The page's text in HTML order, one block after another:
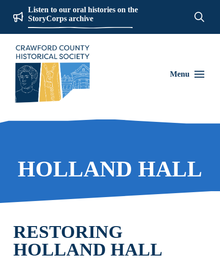
Listen to our oral histories on the
StoryCorps archive
Menu
HOLLAND HALL
RESTORING
HOLLAND HALL